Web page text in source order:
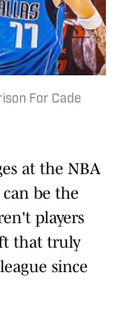
For Cade
at the NBA
be the
players
that truly
since